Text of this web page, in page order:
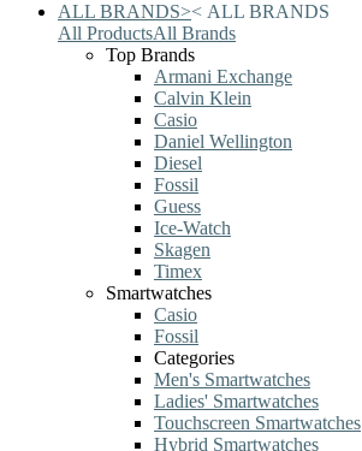
ALL BRANDS>< ALL BRANDS
All ProductsAll Brands
Top Brands
Armani Exchange
Calvin Klein
Casio
Daniel Wellington
Diesel
Fossil
Guess
Ice-Watch
Skagen
Timex
Smartwatches
Casio
Fossil
Categories
Men's Smartwatches
Ladies' Smartwatches
Touchscreen Smartwatches
Hybrid Smartwatches